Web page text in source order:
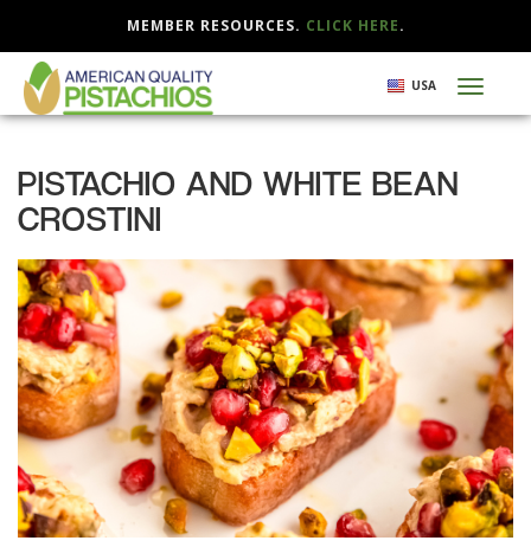
Skip
main
USA
MEMBER RESOURCES. CLICK HERE.
PISTACHIO AND WHITE BEAN
CROSTINI